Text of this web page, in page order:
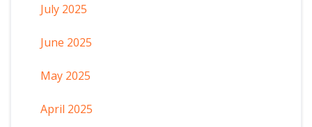
July 2025
June 2025
May 2025
April 2025